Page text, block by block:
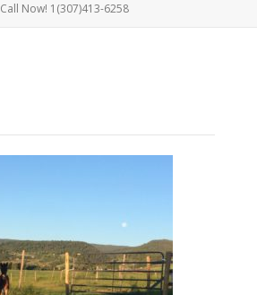
Call Now! 1(307)413-6258